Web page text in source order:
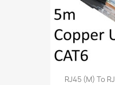
RJ45 (M) To